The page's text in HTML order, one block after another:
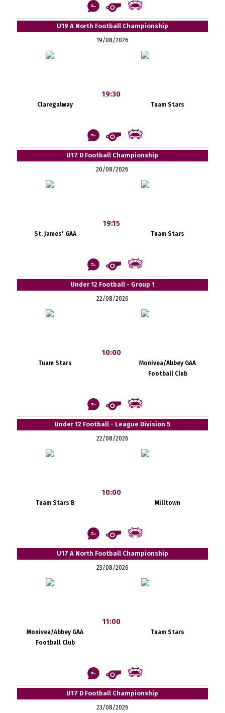
U19 A North Football Championship
19/08/2026
Claregalway
19:30
Tuam Stars
U17 D Football Championship
20/08/2026
St. James' GAA
19:15
Tuam Stars
Under 12 Football - Group 1
22/08/2026
Tuam Stars
10:00
Monivea/Abbey GAA
Football Club
Under 12 Football - League Division 5
22/08/2026
Tuam Stars B
10:00
Milltown
U17 A North Football Championship
23/08/2026
Monivea/Abbey GAA
Football Club
11:00
Tuam Stars
U17 D Football Championship
23/08/2026